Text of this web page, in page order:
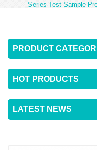
Series Test Sample
PRODUCT
HOT PRODUCTS
LATEST NEWS